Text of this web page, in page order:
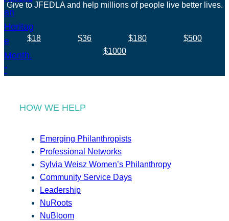
Give to JFEDLA and help millions of people live better lives.
$18 $36 $180
$500
$1000
HOW WE HELP
Emerging Philanthropists
Professional Networks
Sylvia Weisz Women’s Philanthropy
Community Service Days
Leadership
NuRoots
NuBloom